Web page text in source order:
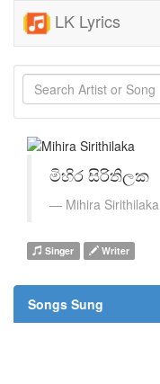
LK Lyrics
මිහිර සිරිතිලක
Mihira Sirithilaka
Singer Writer
Songs Sung